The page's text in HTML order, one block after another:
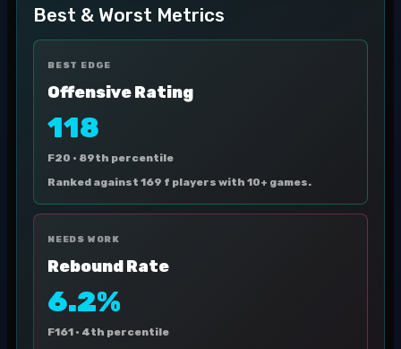
Best & Worst Metrics
BEST EDGE
Offensive Rating
118
F20 · 89th percentile
Ranked against 169 f players with 10+ games.
NEEDS WORK
Rebound Rate
6.2%
F161 · 4th percentile